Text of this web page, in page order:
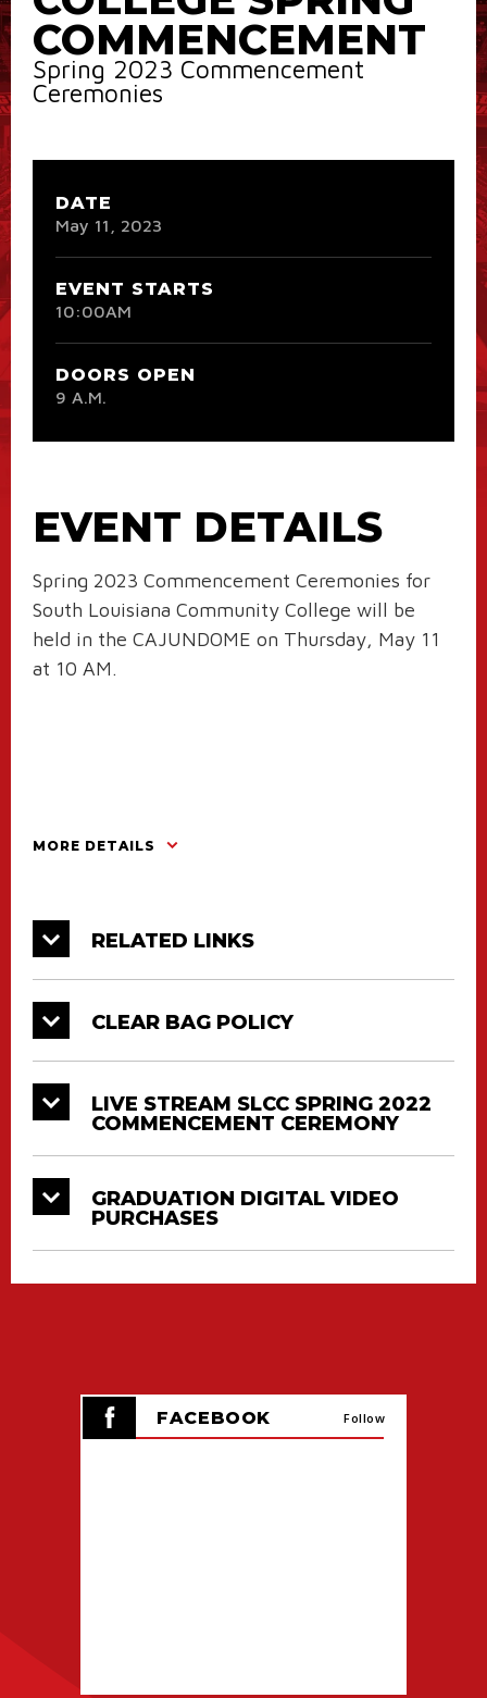
COMMENCEMENT
Spring 2023 Commencement
Ceremonies
DATE
May 11 , 2023
EVENT STARTS
10:00AM
DOORS OPEN
9 A.M.
EVENT DETAILS
Spring 2023 Commencement Ceremonies for
South Louisiana Community College will be
held in the CAJUNDOME on Thursday, May 11
at 10 AM.
MORE DETAILS
RELATED LINKS
CLEAR BAG POLICY
LIVE STREAM SLCC SPRING 2022
COMMENCEMENT CEREMONY
GRADUATION DIGITAL VIDEO
PURCHASES
FACEBOOK Follow